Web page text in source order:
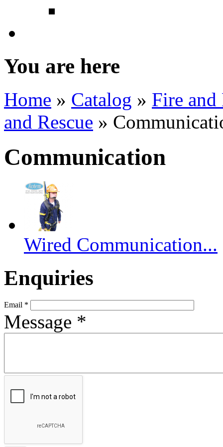
You are here
Home » Catalog » Fire and
and Rescue »
Communication
Wired Communication...
Enquiries
Email *
Message *